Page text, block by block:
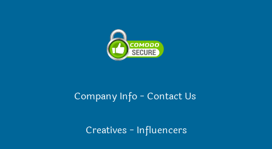
Company Info- Contact Us
Creatives - Influencers